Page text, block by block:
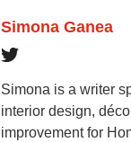
Simona Ganea
Simona is a writer
interior design,
improvement for